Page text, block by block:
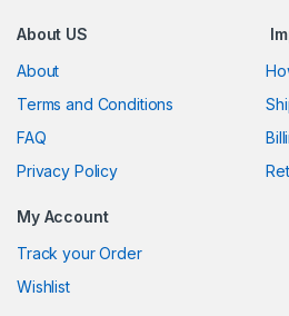
About US
About
Terms and Conditions
FAQ
Privacy Policy
My Account
Track your Order
Wishlist